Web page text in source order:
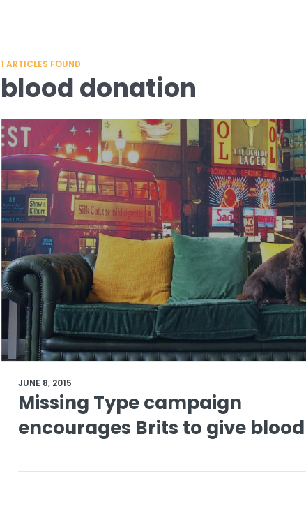
1 ARTICLES FOUND
blood donation
JUNE 8, 2015
Missing Type campaign
encourages Brits to give blood